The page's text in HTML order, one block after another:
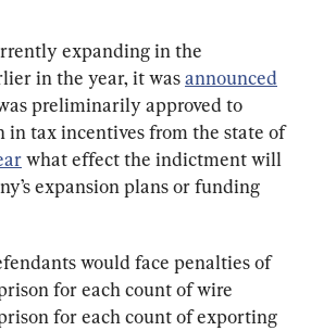
expanding in the
in the year, it was announced
preliminarily approved to
in tax incentives from the state of
what effect the indictment will
expansion plans or funding
would face penalties of
for each count of wire
for each count of exporting